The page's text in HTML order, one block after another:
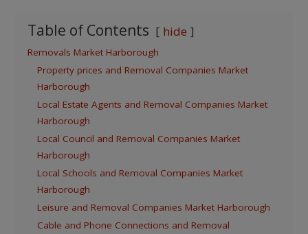
Table of Contents hide
Removals Market Harborough
Property prices and Removal Companies Market
Harborough
Local Estate Agents and Removal Companies Market
Harborough
Local Council and Removal Companies Market
Harborough
Local Schools and Removal Companies Market
Harborough
Leisure and Removal Companies Market Harborough
Cable and Phone Connections and Removal